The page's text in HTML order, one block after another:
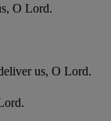
O Lord.
us, O Lord.